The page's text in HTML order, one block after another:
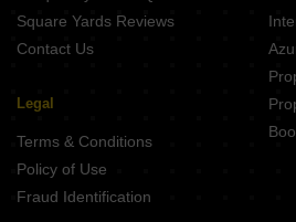
Nirmalya Mainpura Patna
Square Yards Reviews
Contact Us
Legal
Terms & Conditions
Policy of Use
Fraud Identification